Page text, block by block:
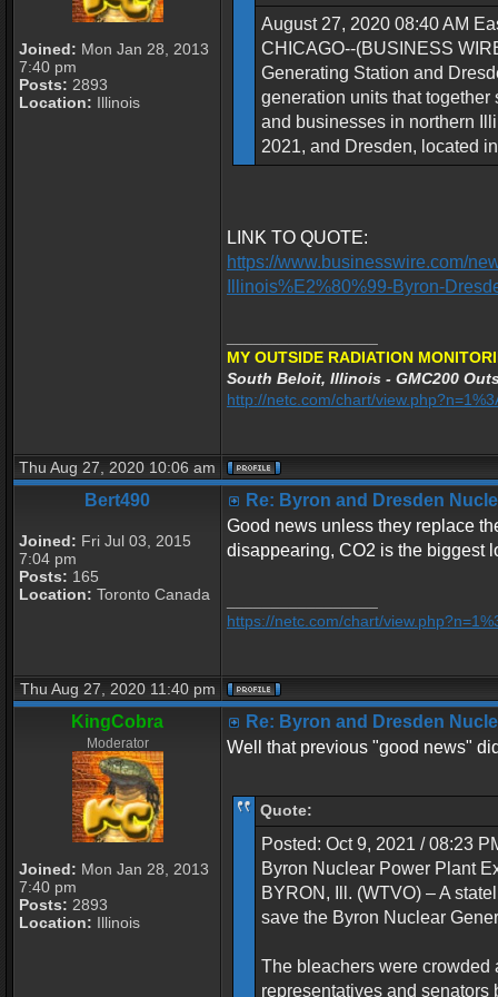
Joined: Mon Jan 28, 2013
7:40 pm
Posts: 2893
Location: Illinois
August 27, 2020 08:40 AM
CHICAGO--(BUSINESS
Generating Station and
generation units that
and businesses in northern
2021, and Dresden, located
LINK TO QUOTE:
https://www.businesswire.com/
Illinois%E2%80%99-Byron-
MY OUTSIDE RADIATION
South Beloit, Illinois - GMC200
http://netc.com/chart/
Thu Aug 27, 2020 10:06 am
Bert490
Joined: Fri Jul 03, 2015
7:04 pm
Posts: 165
Location: Toronto Canada
Re: Byron and Dresden
Good news unless they replace
disappearing, CO2 is the biggest
https://netc.com/chart/
Thu Aug 27, 2020 11:40 pm
KingCobra
Moderator
Joined: Mon Jan 28, 2013
7:40 pm
Posts: 2893
Location: Illinois
Re: Byron and Dresden
Well that previous "good news"
Quote:
Posted: Oct 9, 2021 / 08:23
Byron Nuclear Power Plant
BYRON, Ill. (WTVO) – A
save the Byron Nuclear
The bleachers were crowded
representatives and senators